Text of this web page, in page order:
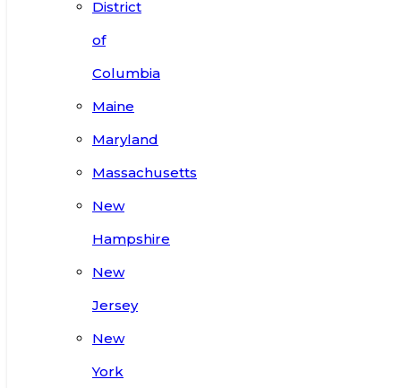
District
of
Columbia
Maine
Maryland
Massachusetts
New
Hampshire
New
Jersey
New
York